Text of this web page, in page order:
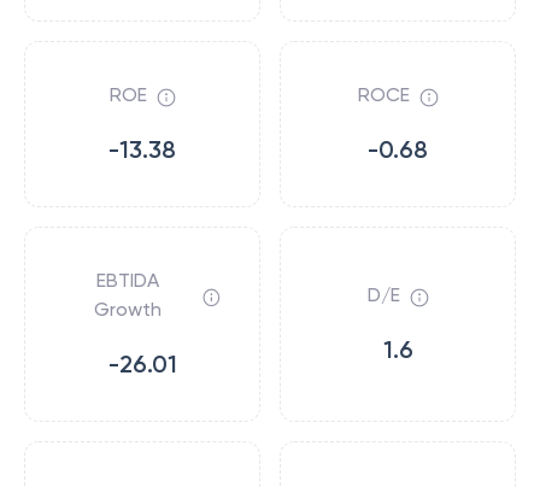
ROE
-13.38
ROCE
-0.68
EBTIDA
Growth
-26.01
D/E
1.6